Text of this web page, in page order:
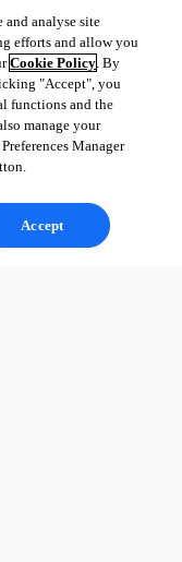
and analyse site
efforts and allow you
Cookie Policy. By
"Accept", you
functions and the
manage your
Manager
Accept